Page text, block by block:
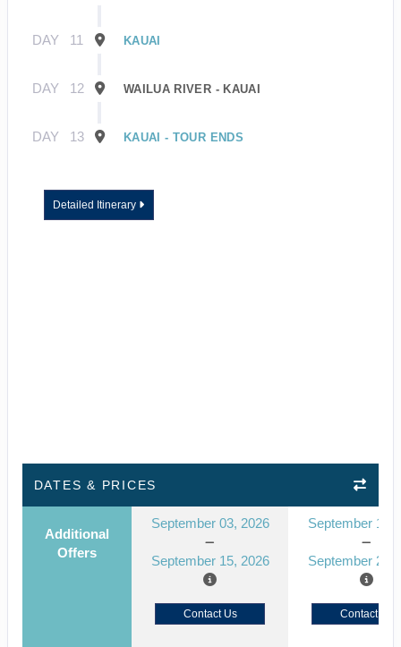
DAY 11 KAUAI
DAY 12 WAILUA RIVER - KAUAI
DAY 13 KAUAI - TOUR ENDS
Detailed Itinerary
DATES & PRICES
Additional
Offers
September 03, 2026
September 15, 2026
September 10,
September 22,
Contact Us Contact Us